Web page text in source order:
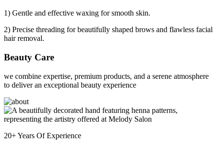
1) Gentle and effective waxing for smooth skin.
2) Precise threading for beautifully shaped brows and flawless facial
hair removal.
Beauty Care
we combine expertise, premium products, and a serene atmosphere
to deliver an exceptional beauty experience
20+Years Of Experience